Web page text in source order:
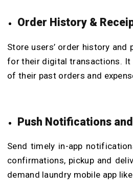
Order History &
Store users’ order history and
for their digital transactions. It
of their past orders and
Push Notifications
Send timely in-app
confirmations, pickup and
demand laundry mobile app